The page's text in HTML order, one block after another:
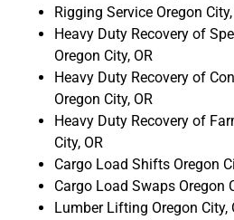
Rigging Service Oregon City,
Heavy Duty Recovery of
Oregon City, OR
Heavy Duty Recovery of
Oregon City, OR
Heavy Duty Recovery of
City, OR
Cargo Load Shifts Oregon
Cargo Load Swaps Oregon
Lumber Lifting Oregon City,